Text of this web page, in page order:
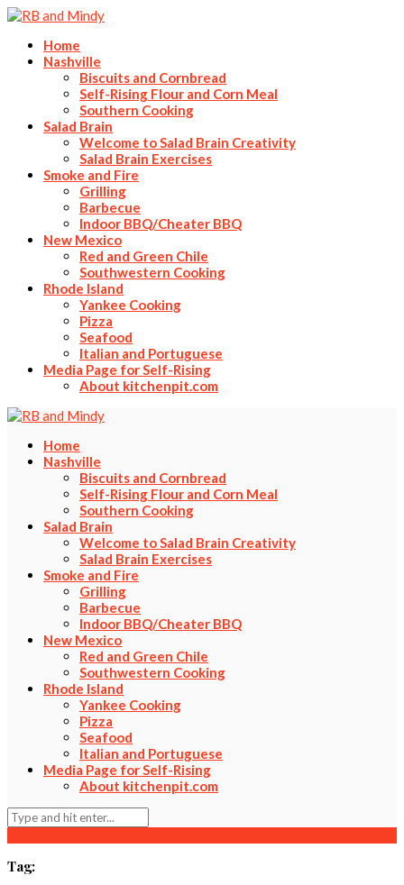
Home
Nashville
Biscuits and Cornbread
Self-Rising Flour and Corn Meal
Southern Cooking
Salad Brain
Welcome to Salad Brain Creativity
Salad Brain Exercises
Smoke and Fire
Grilling
Barbecue
Indoor BBQ/Cheater BBQ
New Mexico
Red and Green Chile
Southwestern Cooking
Rhode Island
Yankee Cooking
Pizza
Seafood
Italian and Portuguese
Media Page for Self-Rising
About kitchenpit.com
Home
Nashville
Biscuits and Cornbread
Self-Rising Flour and Corn Meal
Southern Cooking
Salad Brain
Welcome to Salad Brain Creativity
Salad Brain Exercises
Smoke and Fire
Grilling
Barbecue
Indoor BBQ/Cheater BBQ
New Mexico
Red and Green Chile
Southwestern Cooking
Rhode Island
Yankee Cooking
Pizza
Seafood
Italian and Portuguese
Media Page for Self-Rising
About kitchenpit.com
Tag: